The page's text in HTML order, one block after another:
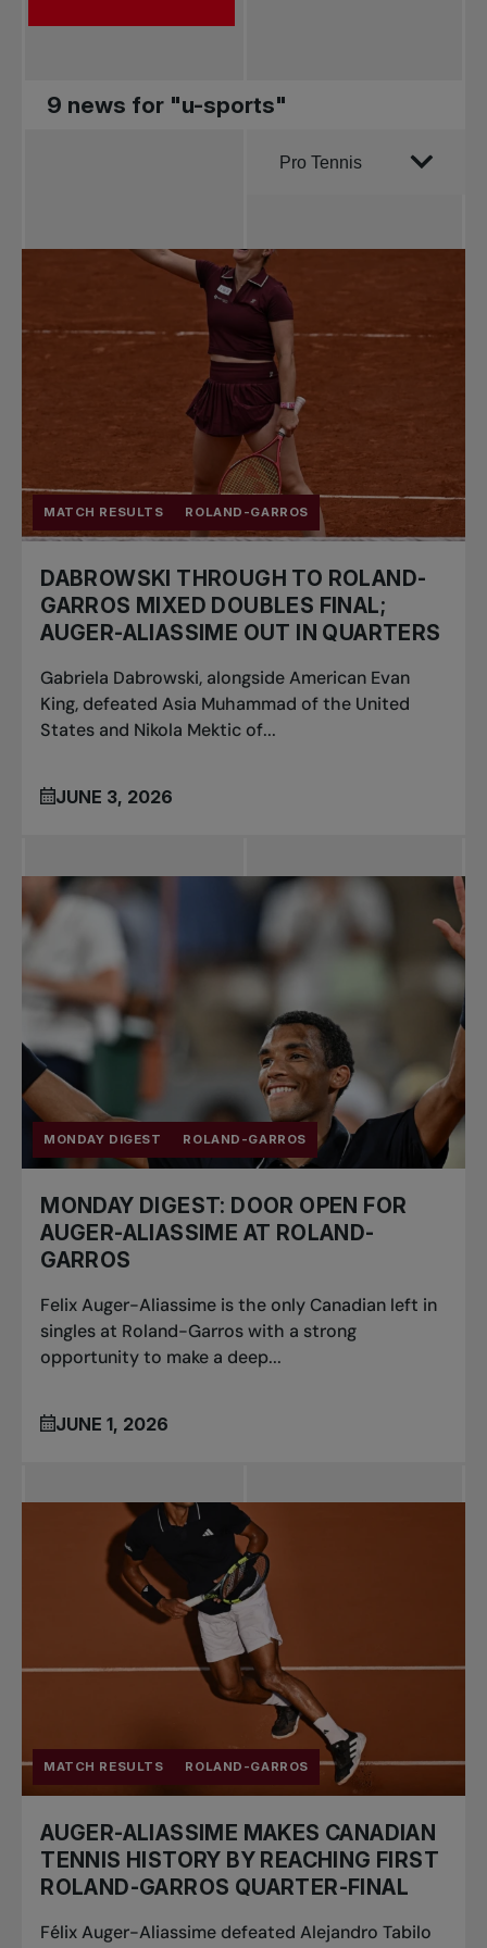
9 news for "u-sports"
Order by
Pro Tennis
Change the game
National
tournaments
MATCH RESULTS ROLAND-GARROS
DABROWSKI THROUGH TO ROLAND-
GARROS MIXED DOUBLES FINAL;
AUGER-ALIASSIME OUT IN QUARTERS
Gabriela Dabrowski, alongside American Evan
King, defeated Asia Muhammad of the United
States and Nikola Mektic of...
JUNE 3, 2026
MONDAY DIGEST ROLAND-GARROS
MONDAY DIGEST: DOOR OPEN FOR
AUGER-ALIASSIME AT ROLAND-
GARROS
Felix Auger-Aliassime is the only Canadian left in
singles at Roland-Garros with a strong
opportunity to make a deep...
JUNE 1, 2026
MATCH RESULTS ROLAND-GARROS
AUGER-ALIASSIME MAKES CANADIAN
TENNIS HISTORY BY REACHING FIRST
ROLAND-GARROS QUARTER-FINAL
Félix Auger-Aliassime defeated Alejandro Tabilo